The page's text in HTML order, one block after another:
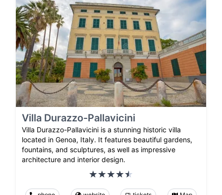
Villa Durazzo-Pallavicini
Villa Durazzo-Pallavicini is a stunning historic villa
located in Genoa, Italy. It features beautiful gardens,
fountains, and sculptures, as well as impressive
architecture and interior design.